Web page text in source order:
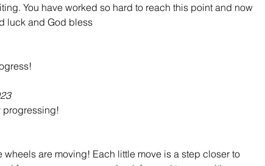
You have worked so hard to reach this point and now
luck and God bless
progressing!
wheels are moving! Each little move is a step closer to